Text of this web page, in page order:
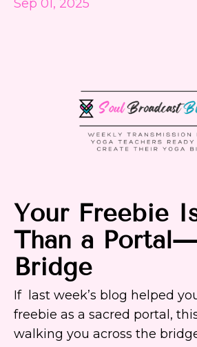
Sep 01, 2025
Your Freebie
Than a Portal
Bridge
If last week’s blog helped
freebie as a sacred portal,
walking you across the